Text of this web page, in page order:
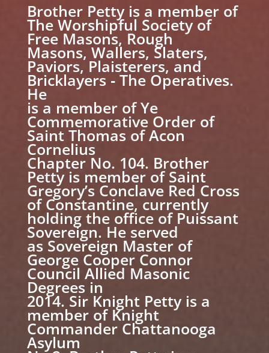
Brother Petty is a member of
The Worshipful Society of
Free Masons, Rough
Masons, Wallers, Slaters,
Paviors, Plaisterers, and
Bricklayers ‐ The Operatives.
He
is a member of Ye
Commemorative Order of
Saint Thomas of Acon
Cornelius
Chapter No. 104. Brother
Petty is member of Saint
Gregory’s Conclave Red Cross
of Constantine, currently
holding the office of Puissant
Sovereign. He served
as Sovereign Master of
George Cooper Connor
Council Allied Masonic
Degrees in
2014. Sir Knight Petty is a
member of Knight
Commander Chattanooga
Asylum